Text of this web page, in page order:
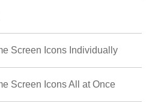
Screen Icons Individually
Screen Icons All at Once